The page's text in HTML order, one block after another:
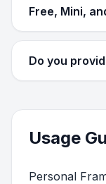
Free, Mini,
Do you
Usage
Personal